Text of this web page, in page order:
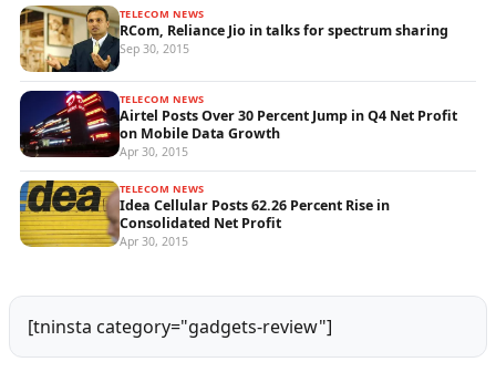
TELECOM NEWS
RCom, Reliance Jio in talks for spectrum sharing
Sep 30, 2015
TELECOM NEWS
Airtel Posts Over 30 Percent Jump in Q4 Net Profit
on Mobile Data Growth
Apr 30, 2015
TELECOM NEWS
Idea Cellular Posts 62.26 Percent Rise in
Consolidated Net Profit
Apr 30, 2015
[tninsta category="gadgets-review"]